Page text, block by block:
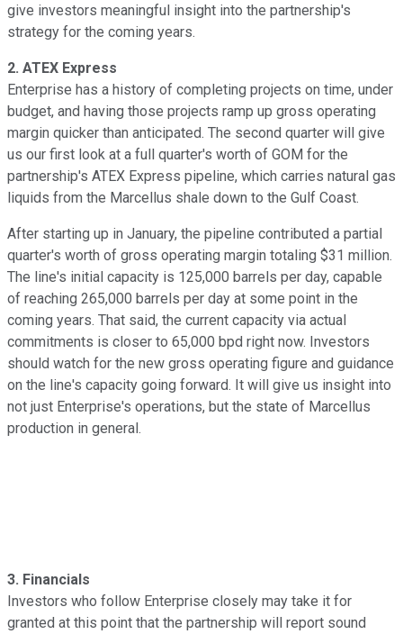
give investors meaningful insight into the partnership's
strategy for the coming years.
2. ATEX Express
Enterprise has a history of completing projects on time, under
budget, and having those projects ramp up gross operating
margin quicker than anticipated. The second quarter will give
us our first look at a full quarter's worth of GOM for the
partnership's ATEX Express pipeline, which carries natural gas
liquids from the Marcellus shale down to the Gulf Coast.
After starting up in January, the pipeline contributed a partial
quarter's worth of gross operating margin totaling $31 million.
The line's initial capacity is 125,000 barrels per day, capable
of reaching 265,000 barrels per day at some point in the
coming years. That said, the current capacity via actual
commitments is closer to 65,000 bpd right now. Investors
should watch for the new gross operating figure and guidance
on the line's capacity going forward. It will give us insight into
not just Enterprise's operations, but the state of Marcellus
production in general.
3. Financials
Investors who follow Enterprise closely may take it for
granted at this point that the partnership will report sound